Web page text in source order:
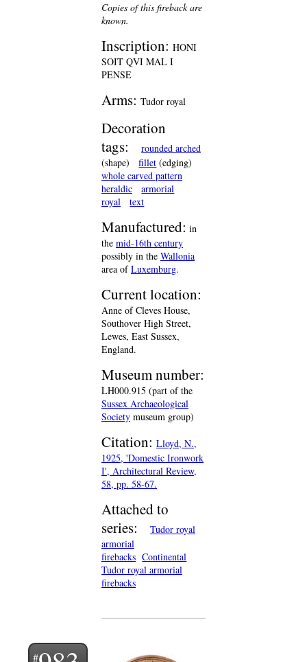
Copies of this fireback are
known.
Inscription: HONI
SOIT QVI MAL I
PENSE
Arms: Tudor royal
Decoration
tags:
rounded arched
(shape)
fillet (edging)
whole carved pattern
heraldic
armorial
royal
text
Manufactured: in
the mid-16th century
possibly in the Wallonia
area ofLuxemburg.
Current location:
Anne of Cleves House,
Southover High Street,
Lewes, East Sussex,
England.
Museum number:
LH000.915 (part of the
Sussex Archaeological
Society museum group)
Citation: Lloyd, N.,
1925, 'Domestic Ironwork
I', Architectural Review,
58, pp. 58-67.
Attached to
series:
Tudor royal
armorial
firebacks Continental
Tudor royal armorial
firebacks